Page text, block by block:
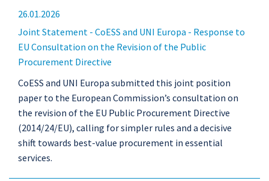
26.01.2026
Joint Statement - CoESS and UNI Europa - Response to
EU Consultation on the Revision of the Public
Procurement Directive
CoESS and UNI Europa submitted this joint position
paper to the European Commission’s consultation on
the revision of the EU Public Procurement Directive
(2014/24/EU), calling for simpler rules and a decisive
shift towards best-value procurement in essential
services.